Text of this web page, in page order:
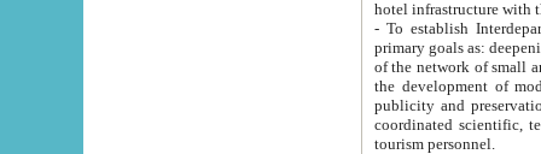
- To establish
primary goals as: deepening of economic reforms
of the network of small and medium hotels, motel and camping at a level of world standards; assistance to
the development of modern
publicity and preservation of unique tourist potential
coordinated scientific, technical and investment policy in tourism; providing training and retraining of
tourism personnel.